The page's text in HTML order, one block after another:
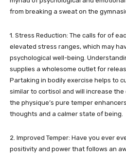
from breaking a sweat on the
1. Stress Reduction: The calls for of
elevated stress ranges, which may
psychological well-being.
supplies a wholesome outlet for
Partaking in bodily exercise helps to
similar to cortisol and will increase
the physique’s pure temper
thoughts and a calmer state of being.
2. Improved Temper: Have you ever
positivity and power that follows an